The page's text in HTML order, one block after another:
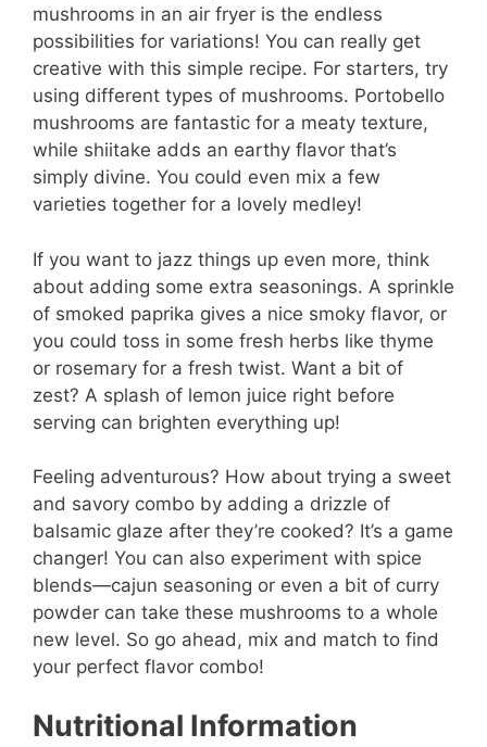
mushrooms in an air fryer is the endless
possibilities for variations! You can really get
creative with this simple recipe. For starters, try
using different types of mushrooms. Portobello
mushrooms are fantastic for a meaty texture,
while shiitake adds an earthy flavor that’s
simply divine. You could even mix a few
varieties together for a lovely medley!
If you want to jazz things up even more, think
about adding some extra seasonings. A sprinkle
of smoked paprika gives a nice smoky flavor, or
you could toss in some fresh herbs like thyme
or rosemary for a fresh twist. Want a bit of
zest? A splash of lemon juice right before
serving can brighten everything up!
Feeling adventurous? How about trying a sweet
and savory combo by adding a drizzle of
balsamic glaze after they’re cooked? It’s a game
changer! You can also experiment with spice
blends—cajun seasoning or even a bit of curry
powder can take these mushrooms to a whole
new level. So go ahead, mix and match to find
your perfect flavor combo!
Nutritional Information